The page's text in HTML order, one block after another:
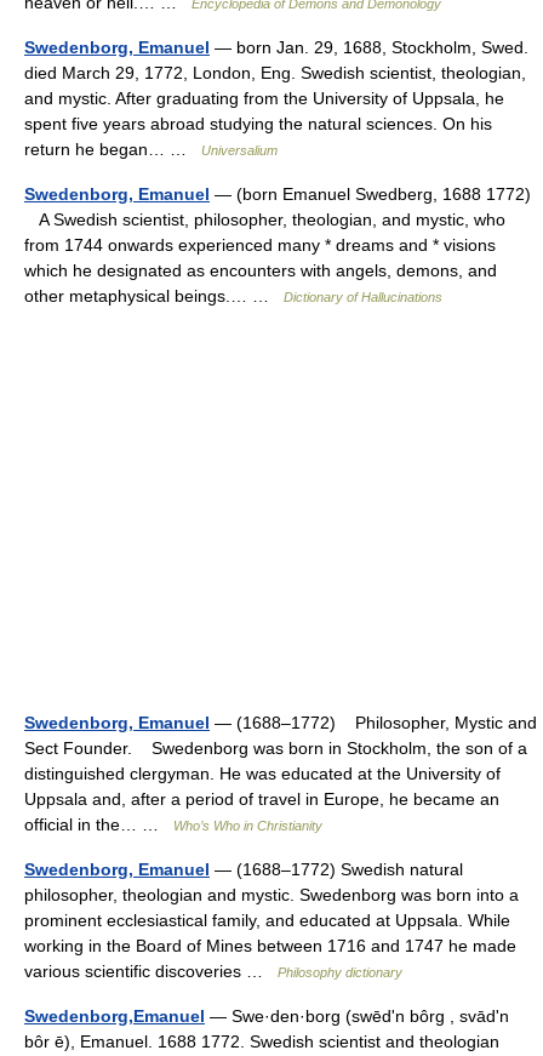
Encyclopedia of Demons and Demonology
Swedenborg, Emanuel — born Jan. 29, 1688, Stockholm, Swed.
died March 29, 1772, London, Eng. Swedish scientist, theologian,
and mystic. After graduating from the University of Uppsala, he
spent five years abroad studying the natural sciences. On his
return he began… …
Universalium
Swedenborg, Emanuel — (born Emanuel Swedberg, 1688 1772)
A Swedish scientist, philosopher, theologian, and mystic, who
from 1744 onwards experienced many * dreams and * visions
which he designated as encounters with angels, demons, and
other metaphysical beings.… …
Dictionary of Hallucinations
Swedenborg, Emanuel — (1688–1772) Philosopher, Mystic and
Sect Founder. Swedenborg was born in Stockholm, the son of a
distinguished clergyman. He was educated at the University of
Uppsala and, after a period of travel in Europe, he became an
official in the… …
Who’s Who in Christianity
Swedenborg, Emanuel — (1688–1772) Swedish natural
philosopher, theologian and mystic. Swedenborg was born into a
prominent ecclesiastical family, and educated at Uppsala. While
working in the Board of Mines between 1716 and 1747 he made
various scientific discoveries …
Philosophy dictionary
Swedenborg,Emanuel — Swe·den·borg (swēdʹn bôrg , svādʹn
bôr ē), Emanuel. 1688 1772. Swedish scientist and theologian